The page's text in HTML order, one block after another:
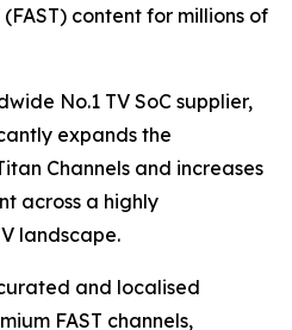
content for millions of
No.1 TV SoC supplier,
expands the
Channels and increases
across a highly
landscape.
and localised
FAST channels,